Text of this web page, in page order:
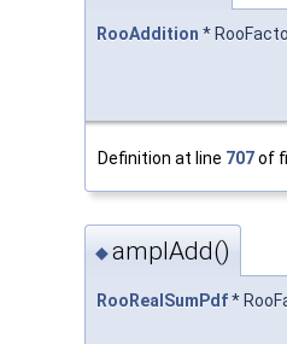
RooAddition *
Definition at line 707of
◆amplAdd()
RooRealSumPdf*